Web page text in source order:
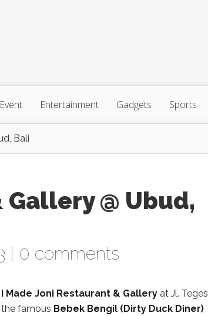
Event Entertainment Gadgets Sports
Bali
@ Ubud,
| 0 comments
I Made Joni Restaurant & Gallery at Jl. Teges
famous Bebek Bengil (Dirty Duck Diner)